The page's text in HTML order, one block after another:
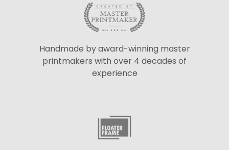
Handmade by award-winning master
printmakers with over 4 decades of
experience